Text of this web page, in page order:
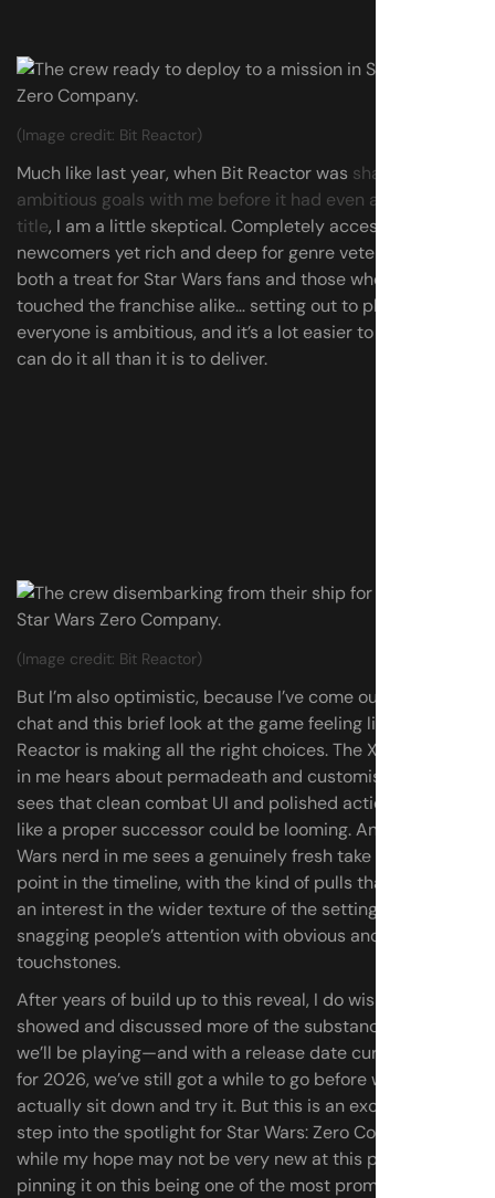
(Image credit: Bit Reactor)
Much like last year, when Bit Reactor was sharing its
ambitious goals with me before it had even announced a
title, I am a little skeptical. Completely accessible to
newcomers yet rich and deep for genre veterans, and
both a treat for Star Wars fans and those who’ve barely
touched the franchise alike… setting out to please
everyone is ambitious, and it’s a lot easier to promise you
can do it all than it is to deliver.
(Image credit: Bit Reactor)
But I’m also optimistic, because I’ve come out of this
chat and this brief look at the game feeling like Bit
Reactor is making all the right choices. The XCOM-lover
in me hears about permadeath and customisation, and
sees that clean combat UI and polished action, and feels
like a proper successor could be looming. And the Star
Wars nerd in me sees a genuinely fresh take on an iconic
point in the timeline, with the kind of pulls that point to
an interest in the wider texture of the setting, not just
snagging people’s attention with obvious and overused
touchstones.
After years of build up to this reveal, I do wish they’d
showed and discussed more of the substance of what
we’ll be playing—and with a release date currently set
for 2026, we’ve still got a while to go before we can
actually sit down and try it. But this is an exciting first
step into the spotlight for Star Wars: Zero Company, and
while my hope may not be very new at this point, I’m still
pinning it on this being one of the most promising XCOM